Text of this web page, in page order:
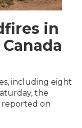
in
including eight
the
reported on